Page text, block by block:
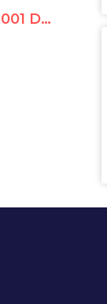
Leading International Voices on the 2001 Durban NGO Forum